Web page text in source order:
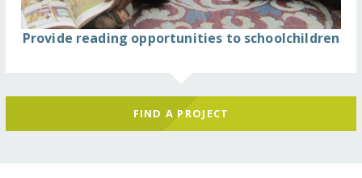
Provide reading opportunities to schoolchildren
FIND A PROJECT